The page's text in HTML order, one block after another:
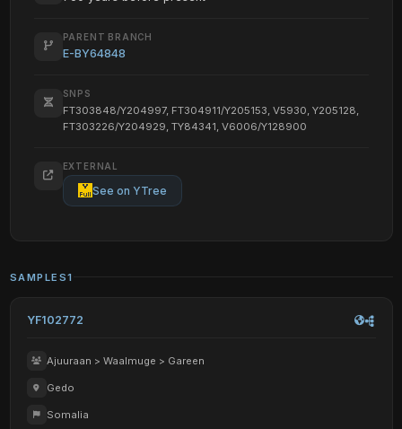
PARENT BRANCH
E-BY64848
SNPS
FT303848/Y204997, FT304911/Y205153, V5930, Y205128,
FT303226/Y204929, TY84341, V6006/Y128900
EXTERNAL
See on YTree
SAMPLES1
YF102772
Ajuuraan > Waalmuge > Gareen
Gedo
Somalia